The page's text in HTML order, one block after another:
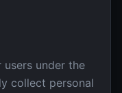
under the
collect personal